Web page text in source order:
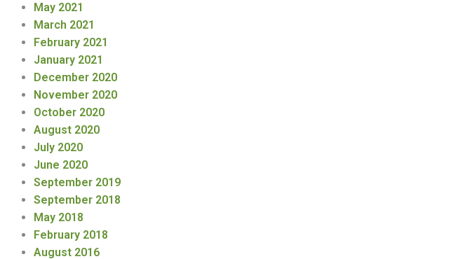
May 2021
March 2021
February 2021
January 2021
December 2020
November 2020
October 2020
August 2020
July 2020
June 2020
September 2019
September 2018
May 2018
February 2018
August 2016